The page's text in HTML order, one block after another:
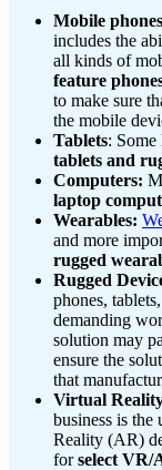
Mobile
includes the
all kinds of
feature
to make sure
the mobile
Tablets:
tablets and
Computers:
laptop
Wearables:
and more
rugged
Rugged
phones,
demanding
solution may
ensure the
that
Virtual
business is
Reality (AR)
forselect VR/